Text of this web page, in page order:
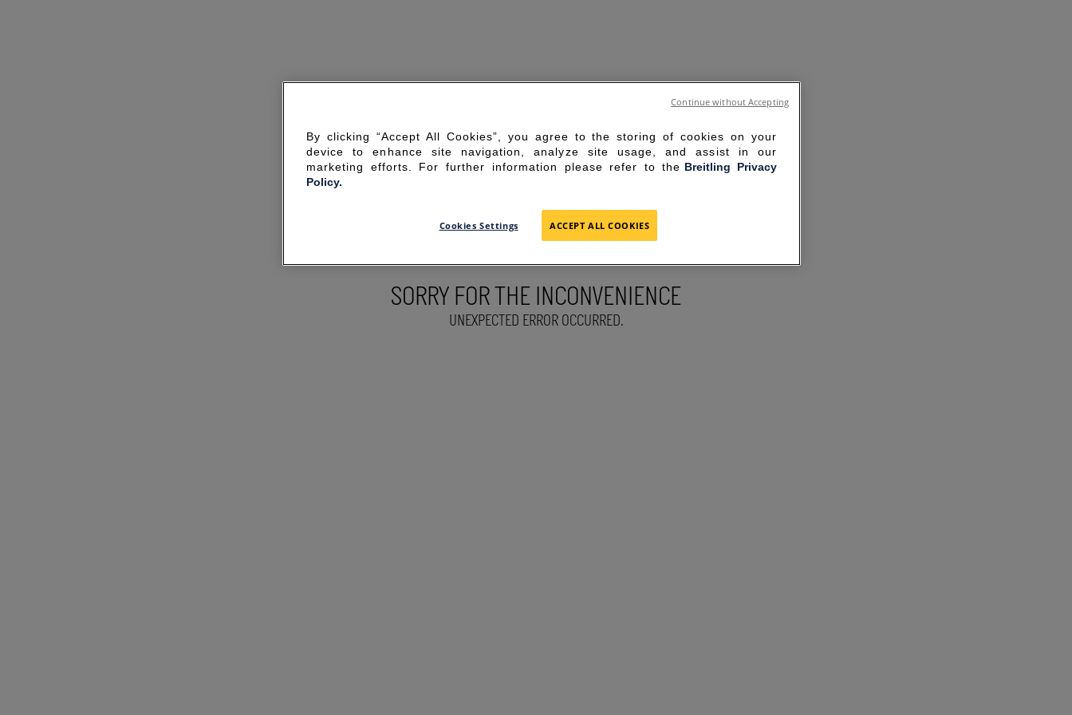
SORRY FOR THE INCONVENIENCE
UNEXPECTED ERROR OCCURRED.
By clicking “Accept All Cookies”, you agree to the storing of cookies on your
device to enhance site navigation, analyze site usage, and assist in our
marketing efforts. For further information please refer to the Breitling Privacy
Policy.
Cookies Settings ACCEPT ALL COOKIES
Continue without Accepting